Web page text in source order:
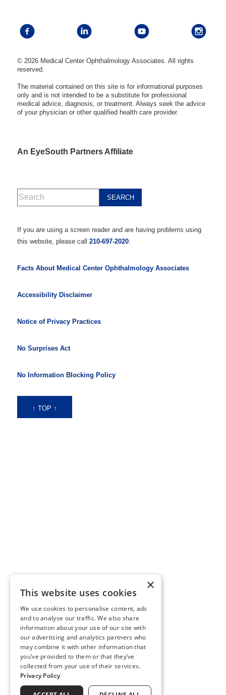
© 2026 Medical Center Ophthalmology Associates. All rights
reserved.
The material contained on this site is for informational purposes
only and is not intended to be a substitute for professional
medical advice, diagnosis, or treatment. Always seek the advice
of your physician or other qualified health care provider.
An EyeSouth Partners Affiliate
If you are using a screen reader and are having problems using
this website, please call 210-697-2020.
Facts About Medical Center Ophthalmology Associates
Accessibility Disclaimer
Notice of Privacy Practices
No Surprises Act
No Information Blocking Policy
↑ TOP ↑
×
This website uses cookies
We use cookies to personalise content, ads
and to analyse our traffic. We also share
information about your use of our site with
our advertising and analytics partners who
may combine it with other information that
you’ve provided to them or that they’ve
collected from your use of their services.
Privacy Policy